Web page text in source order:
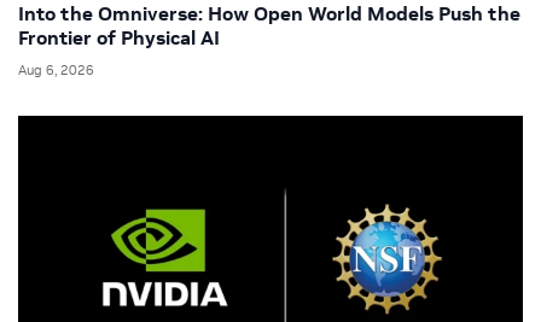
Into the Omniverse: How Open World Models Push the
Frontier of Physical AI
Aug 6, 2026